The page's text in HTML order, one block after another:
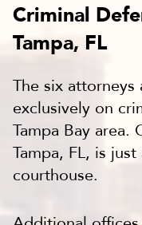
Criminal
Tampa, FL
The six attorneys
exclusively on
Tampa Bay
Tampa, FL, is
courthouse.